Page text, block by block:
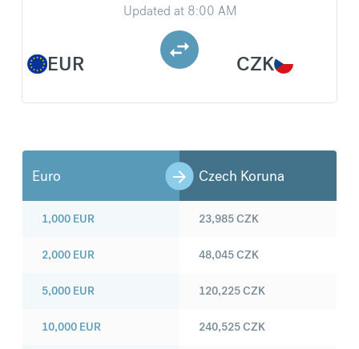
EUR
Updated at 8:00 AM
CZK
Euro Czech Koruna
1,000 EUR
2,000 EUR
5,000 EUR
10,000 EUR
23,985CZK
48,045CZK
120,225CZK
240,525CZK